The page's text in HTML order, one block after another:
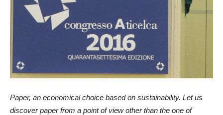
Paper, an economical choice based on sustainability. Let us
discover paper from a point of view other than the one of